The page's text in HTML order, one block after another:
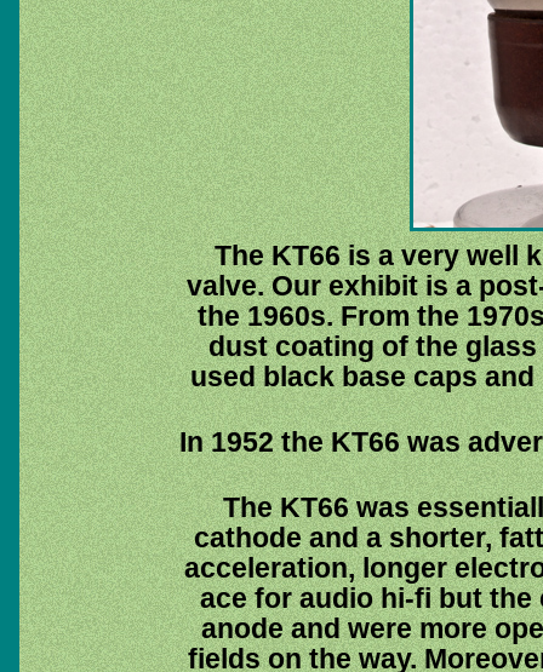
The KT66 is a very well
valve. Our exhibit is a
the 1960s. From the
dust coating of the
used black base caps
In 1952 the KT66 was
The KT66 was
cathode and a shorter,
acceleration, longer
ace for audio hi-fi but
anode and were more
fields on the way.